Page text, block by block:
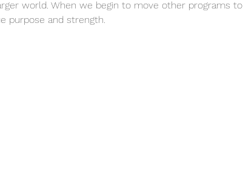
world. When we begin to move other programs to
purpose and strength.